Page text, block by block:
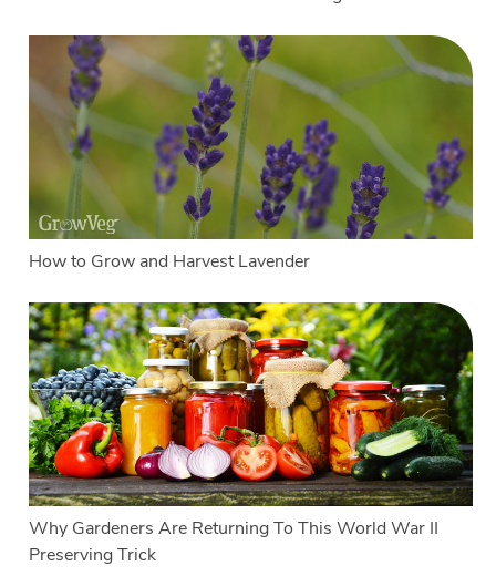
How to Grow and Harvest Lavender
Why Gardeners Are Returning To This World War II
Preserving Trick